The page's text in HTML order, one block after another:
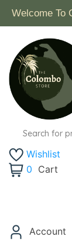
Free
Wishlist
0 Cart
Account